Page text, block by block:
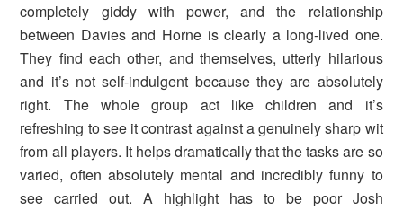
completely giddy with power, and the relationship
between Davies and Horne is clearly a long-lived one.
They find each other, and themselves, utterly hilarious
and it’s not self-indulgent because they are absolutely
right. The whole group act like children and it’s
refreshing to see it contrast against a genuinely sharp wit
from all players. It helps dramatically that the tasks are so
varied, often absolutely mental and incredibly funny to
see carried out. A highlight has to be poor Josh